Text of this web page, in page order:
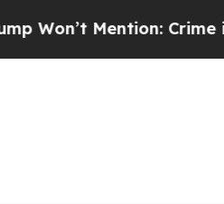
Mention: Crime is